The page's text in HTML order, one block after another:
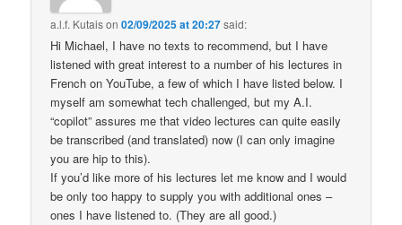
a.l.f. Kutaison02/09/2025 at 20:27said:
Hi Michael, I have no texts to recommend, but I have
listened with great interest to a number of his lectures in
French on YouTube, a few of which I have listed below. I
myself am somewhat tech challenged, but my A.I.
“copilot” assures me that video lectures can quite easily
be transcribed (and translated) now (I can only imagine
you are hip to this).
If you’d like more of his lectures let me know and I would
be only too happy to supply you with additional ones –
ones I have listened to. (They are all good.)